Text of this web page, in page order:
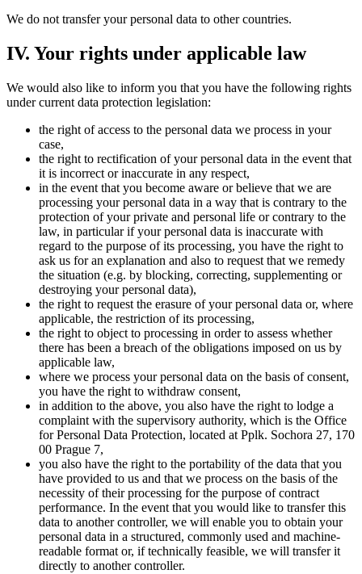
We do not transfer your personal data to other countries.
IV. Your rights under applicable law
We would also like to inform you that you have the following rights
under current data protection legislation:
the right of access to the personal data we process in your
case,
the right to rectification of your personal data in the event that
it is incorrect or inaccurate in any respect,
in the event that you become aware or believe that we are
processing your personal data in a way that is contrary to the
protection of your private and personal life or contrary to the
law, in particular if your personal data is inaccurate with
regard to the purpose of its processing, you have the right to
ask us for an explanation and also to request that we remedy
the situation (e.g. by blocking, correcting, supplementing or
destroying your personal data),
the right to request the erasure of your personal data or, where
applicable, the restriction of its processing,
the right to object to processing in order to assess whether
there has been a breach of the obligations imposed on us by
applicable law,
where we process your personal data on the basis of consent,
you have the right to withdraw consent,
in addition to the above, you also have the right to lodge a
complaint with the supervisory authority, which is the Office
for Personal Data Protection, located at Pplk. Sochora 27, 170
00 Prague 7,
you also have the right to the portability of the data that you
have provided to us and that we process on the basis of the
necessity of their processing for the purpose of contract
performance. In the event that you would like to transfer this
data to another controller, we will enable you to obtain your
personal data in a structured, commonly used and machine-
readable format or, if technically feasible, we will transfer it
directly to another controller.